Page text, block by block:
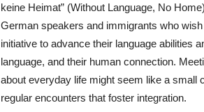
keine Heimat” (Without Language, No
German speakers and immigrants who
initiative to advance their language abilities
language, and their human connection.
about everyday life might seem like a small
regular encounters that foster integration.